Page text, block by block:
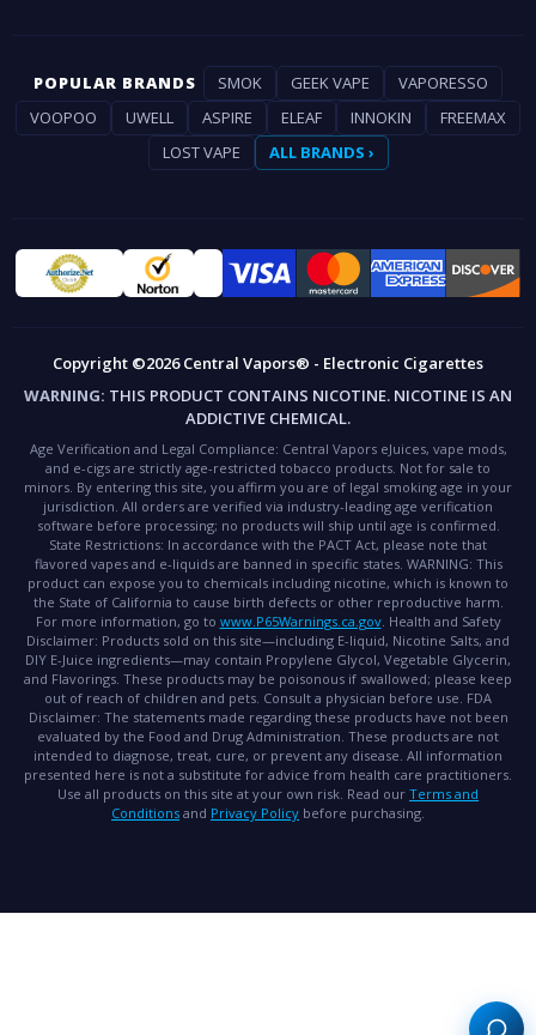
POPULAR BRANDS SMOK GEEK VAPE
VAPORESSO
VOOPOO
UWELL ASPIRE ELEAF INNOKIN
FREEMAX
LOST VAPE
ALL BRANDS ›
Copyright ©2026 Central Vapors® - Electronic Cigarettes
WARNING: THIS PRODUCT CONTAINS NICOTINE. NICOTINE IS AN
ADDICTIVE CHEMICAL.
Age Verification and Legal Compliance: Central Vapors eJuices, vape mods,
and e-cigs are strictly age-restricted tobacco products. Not for sale to
minors. By entering this site, you affirm you are of legal smoking age in your
jurisdiction. All orders are verified via industry-leading age verification
software before processing; no products will ship until age is confirmed.
State Restrictions: In accordance with the PACT Act, please note that
flavored vapes and e-liquids are banned in specific states. WARNING: This
product can expose you to chemicals including nicotine, which is known to
the State of California to cause birth defects or other reproductive harm.
For more information, go to www.P65Warnings.ca.gov. Health and Safety
Disclaimer: Products sold on this site—including E-liquid, Nicotine Salts, and
DIY E-Juice ingredients—may contain Propylene Glycol, Vegetable Glycerin,
and Flavorings. These products may be poisonous if swallowed; please keep
out of reach of children and pets. Consult a physician before use. FDA
Disclaimer: The statements made regarding these products have not been
evaluated by the Food and Drug Administration. These products are not
intended to diagnose, treat, cure, or prevent any disease. All information
presented here is not a substitute for advice from health care practitioners.
Use all products on this site at your own risk. Read our Terms and
Conditions and Privacy Policy before purchasing.